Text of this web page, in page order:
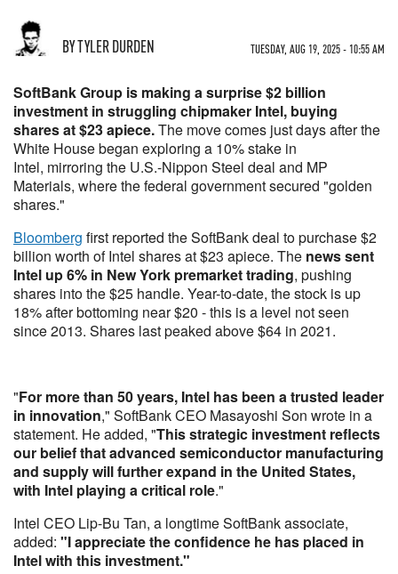
BY TYLER DURDEN TUESDAY, AUG 19, 2025 - 10:55 AM
SoftBank Group is making a surprise $2 billion
investment in struggling chipmaker Intel, buying
shares at $23 apiece.The move comes just days after the
White House began exploring a 10% stake in
Intel, mirroring the U.S.-Nippon Steel deal and MP
Materials, where the federal government secured "golden
shares."
Bloomberg first reported the SoftBank deal to purchase $2
billion worth of Intel shares at $23 apiece. The news sent
Intel up 6% in New York premarket trading, pushing
shares into the $25 handle. Year-to-date, the stock is up
18% after bottoming near $20 - this is a level not seen
since 2013. Shares last peaked above $64 in 2021.
"For more than 50 years, Intel has been a trusted leader
in innovation," SoftBank CEO Masayoshi Son wrote in a
statement. He added, "This strategic investment reflects
our belief that advanced semiconductor manufacturing
and supply will further expand in the United States,
with Intel playing a critical role."
Intel CEO Lip-Bu Tan, a longtime SoftBank associate,
added: "I appreciate the confidence he has placed in
Intel with this investment."